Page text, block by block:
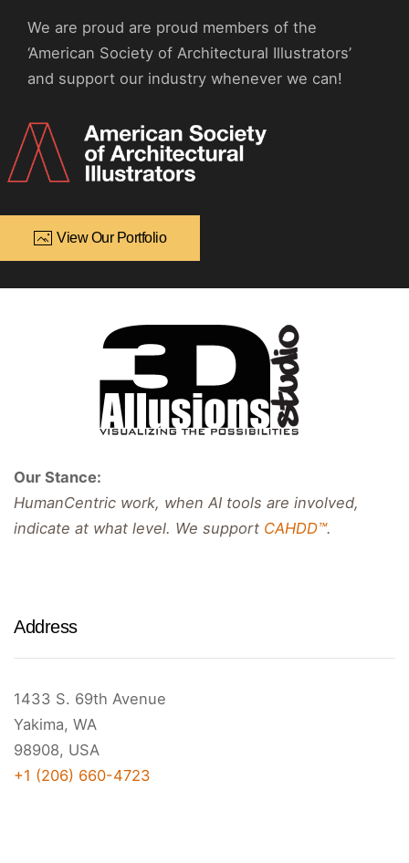
We are proud are proud members of the
‘American Society of Architectural Illustrators’
and support our industry whenever we can!
View Our Portfolio
Our Stance:
HumanCentric work, when AI tools are involved,
indicate at what level. We support CAHDD™.
Address
1433 S. 69th Avenue
Yakima, WA
98908, USA
+1 (206) 660-4723